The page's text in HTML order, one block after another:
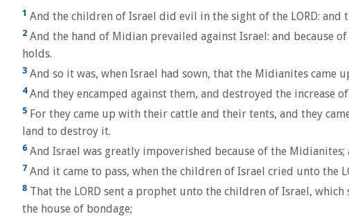
1 And the children of Israel did evil in the sight of the LORD: and
2 And the hand of Midian prevailed against Israel: and because
holds.
3 And so it was, when Israel had sown, that the Midianites came
4And they encamped against them, and destroyed the increase
5 For they came up with their cattle and their tents, and they
land to destroy it.
6 And Israel was greatly impoverished because of the
7 And it came to pass, when the children of Israel cried unto the
8 That the LORD sent a prophet unto the children of Israel,
the house of bondage;